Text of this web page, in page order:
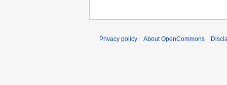
Privacy policy About OpenCommons